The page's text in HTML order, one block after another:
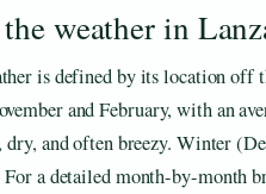
weather in
is defined by its location
and February, with an
dry, and often breezy. Winter
For a detailed month-by-month